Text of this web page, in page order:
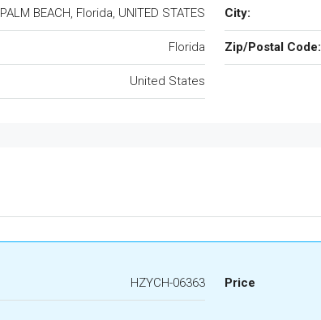
PALM BEACH, Florida, UNITED STATES City:
Florida Zip/Postal Code:
United States
HZYCH-06363 Price